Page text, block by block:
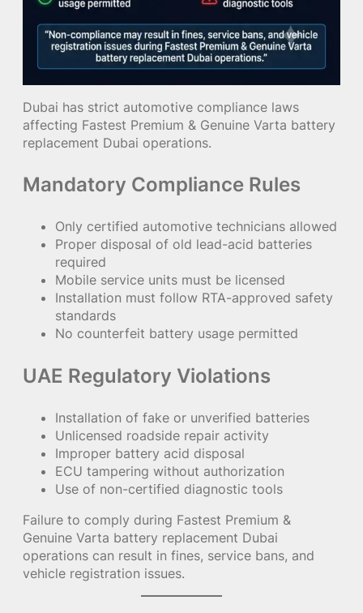
Dubai has strict automotive compliance laws
affecting Fastest Premium & Genuine Varta battery
replacement Dubai operations.
Mandatory Compliance Rules
Only certified automotive technicians allowed
Proper disposal of old lead-acid batteries
required
Mobile service units must be licensed
Installation must follow RTA-approved safety
standards
No counterfeit battery usage permitted
UAE Regulatory Violations
Installation of fake or unverified batteries
Unlicensed roadside repair activity
Improper battery acid disposal
ECU tampering without authorization
Use of non-certified diagnostic tools
Failure to comply during Fastest Premium &
Genuine Varta battery replacement Dubai
operations can result in fines, service bans, and
vehicle registration issues.